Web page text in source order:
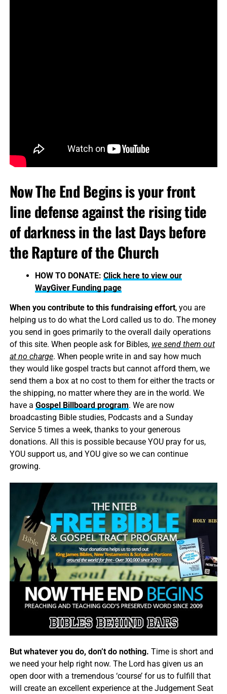
Now The End Begins is your front
line defense against the rising tide
of darkness in the last Days before
the Rapture of the Church
HOW TO DONATE: Click here to view our
WayGiver Funding page
When you contribute to this fundraising effort, you are
helping us to do what the Lord called us to do. The money
you send in goes primarily to the overall daily operations
of this site. When people ask for Bibles, we send them out
at no charge. When people write in and say how much
they would like gospel tracts but cannot afford them, we
send them a box at no cost to them for either the tracts or
the shipping, no matter where they are in the world. We
have a Gospel Billboard program. We are now
broadcasting Bible studies, Podcasts and a Sunday
Service 5 times a week, thanks to your generous
donations. All this is possible because YOU pray for us,
YOU support us, and YOU give so we can continue
growing.
But whatever you do, don’t do nothing. Time is short and
we need your help right now. The Lord has given us an
open door with a tremendous ‘course’ for us to fulfill that
will create an excellent experience at the Judgement Seat